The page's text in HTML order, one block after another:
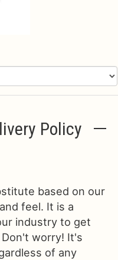
Policy
based on our
feel. It is a
industry to get
worry! It's
of any